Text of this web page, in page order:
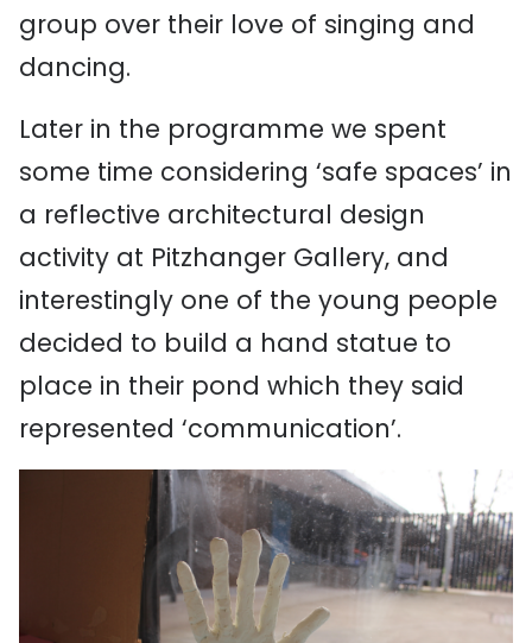
group over their love of singing and
dancing.
Later in the programme we spent
some time considering ‘safe spaces’ in
a reflective architectural design
activity at Pitzhanger Gallery, and
interestingly one of the young people
decided to build a hand statue to
place in their pond which they said
represented ‘communication’.